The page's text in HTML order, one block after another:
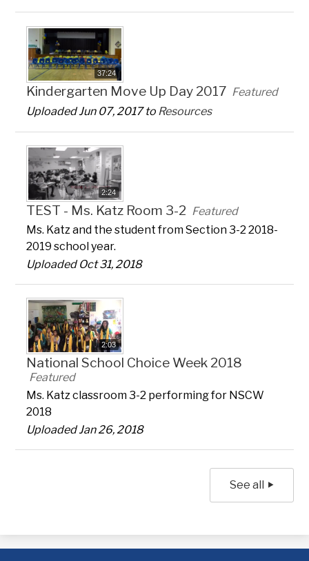
37:24
Kindergarten Move Up Day 2017 Featured
Uploaded Jun 07, 2017 to Resources
2:24
TEST - Ms. Katz Room 3-2 Featured
Ms. Katz and the student from Section 3-2 2018-
2019 school year.
Uploaded Oct 31, 2018
2:03
National School Choice Week 2018
Featured
Ms. Katz classroom 3-2 performing for NSCW
2018
Uploaded Jan 26, 2018
See all